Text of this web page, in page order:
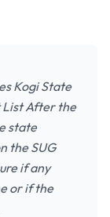
Kogi State
List After the
state
the SUG
if any
or if the